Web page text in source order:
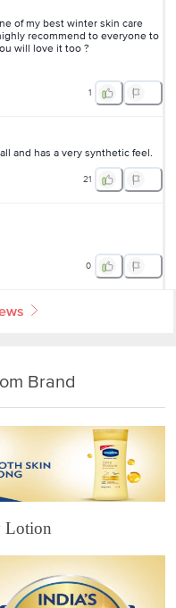
of my best winter skin care
recommend to everyone to
will love it too ?
1
and has a very synthetic feel.
21
0
Brand
Lotion